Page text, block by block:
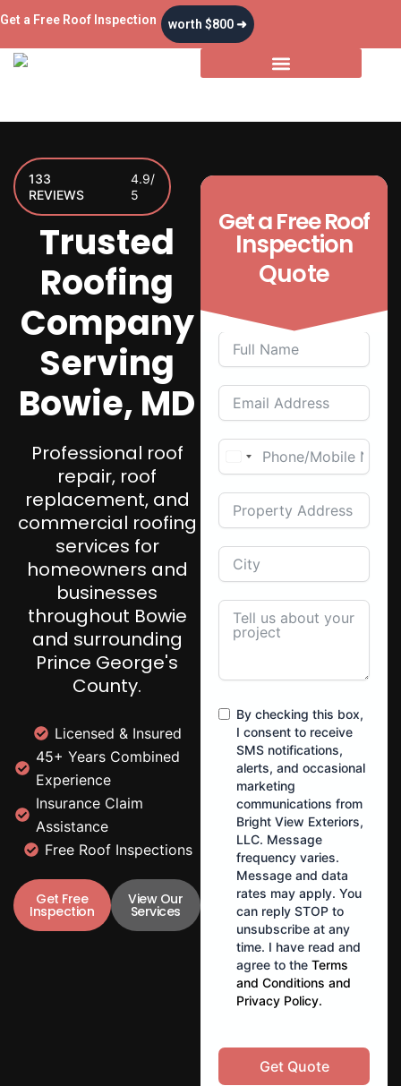
content
Get a Free Roof Inspection worth $800 ➜
133
REVIEWS
4.9/
5
Trusted
Roofing
Company
Serving
Bowie, MD
Professional roof
repair, roof
replacement, and
commercial roofing
services for
homeowners and
businesses
throughout Bowie
and surrounding
Prince George's
County.
Licensed & Insured
45+ Years Combined
Experience
Insurance Claim
Assistance
Free Roof Inspections
Get Free
Inspection
View Our
Services
Get aFreeRoof
Inspection
Quote
i
t
e
d
t
a
e
+
1
By checking this box,
I consent to receive
SMS notifications,
alerts, and occasional
marketing
communications from
Bright View Exteriors,
LLC. Message
frequency varies.
Message and data
rates may apply. You
can reply STOP to
unsubscribe at any
time. I have read and
agree to the Terms
and Conditions and
Privacy Policy.
Get Quote